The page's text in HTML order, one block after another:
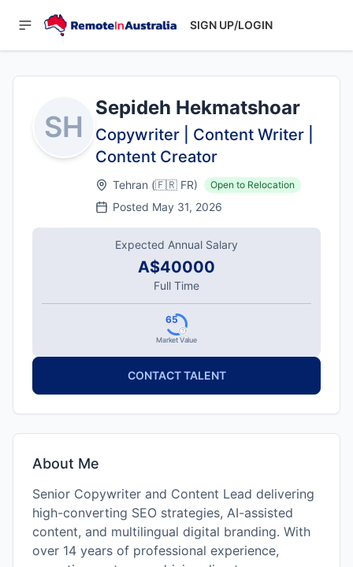
SIGN UP/LOGIN
SH
Sepideh Hekmatshoar
Copywriter | Content Writer |
Content Creator
Tehran (🇫🇷 FR) Open to Relocation
Posted May 31, 2026
Expected Annual Salary
A$40000
Full Time
Market Value
65
CONTACT TALENT
About Me
Senior Copywriter and Content Lead delivering
high-converting SEO strategies, AI-assisted
content, and multilingual digital branding. With
over 14 years of professional experience,